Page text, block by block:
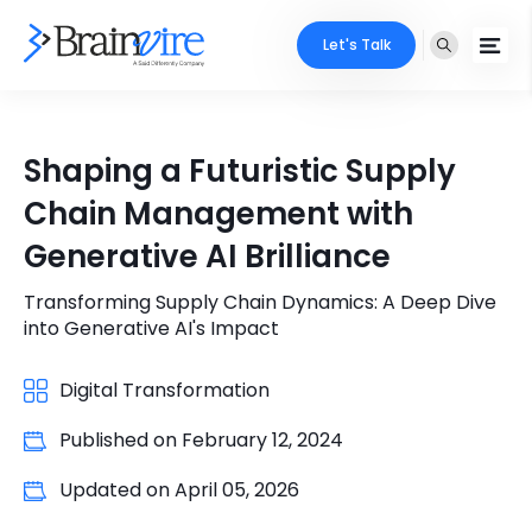
Ecommerce
Adobe
Mobile
AI & ML
Industries
Core Expertise
Technology Expertise
Portfolio
Case Studies
Company
About Us
Clients
Locate Us
Let's Talk
Shaping a Futuristic Supply
Chain Management with
Generative AI Brilliance
Transforming Supply Chain Dynamics: A Deep Dive
into Generative AI's Impact
Digital Transformation
Published on February 12, 2024
Updated onApril 05, 2026